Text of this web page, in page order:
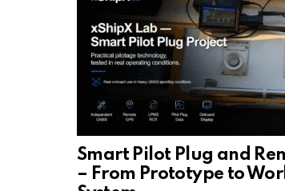
Smart Pilot Plug and
– From Prototype to